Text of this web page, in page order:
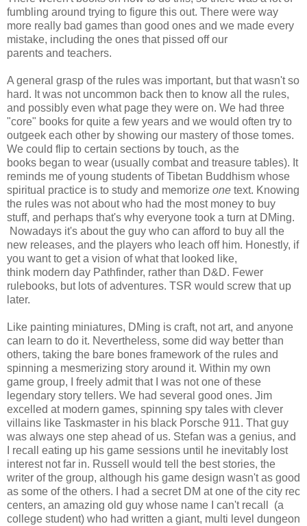
fumbling around trying to figure this out. There were way
more really bad games than good ones and we made every
mistake, including the ones that pissed off our
parents and teachers.
A general grasp of the rules was important, but that wasn't so
hard. It was not uncommon back then to know all the rules,
and possibly even what page they were on. We had three
"core" books for quite a few years and we would often try to
outgeek each other by showing our mastery of those tomes.
We could flip to certain sections by touch, as the
books began to wear (usually combat and treasure tables). It
reminds me of young students of Tibetan Buddhism whose
spiritual practice is to study and memorize one text. Knowing
the rules was not about who had the most money to buy
stuff, and perhaps that's why everyone took a turn at DMing.
Nowadays it's about the guy who can afford to buy all the
new releases, and the players who leach off him. Honestly, if
you want to get a vision of what that looked like,
think modern day Pathfinder, rather than D&D. Fewer
rulebooks, but lots of adventures. TSR would screw that up
later.
Like painting miniatures, DMing is craft, not art, and anyone
can learn to do it. Nevertheless, some did way better than
others, taking the bare bones framework of the rules and
spinning a mesmerizing story around it. Within my own
game group, I freely admit that I was not one of these
legendary story tellers. We had several good ones. Jim
excelled at modern games, spinning spy tales with clever
villains like Taskmaster in his black Porsche 911. That guy
was always one step ahead of us. Stefan was a genius, and
I recall eating up his game sessions until he inevitably lost
interest not far in. Russell would tell the best stories, the
writer of the group, although his game design wasn't as good
as some of the others. I had a secret DM at one of the city rec
centers, an amazing old guy whose name I can't recall (a
college student) who had written a giant, multi level dungeon